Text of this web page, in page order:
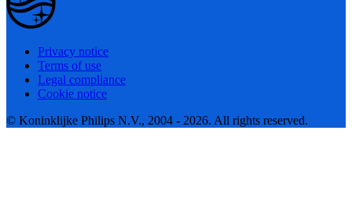
Privacy notice
Terms of use
Legal compliance
Cookie notice
© Koninklijke Philips N.V., 2004 - 2026. All rights reserved.